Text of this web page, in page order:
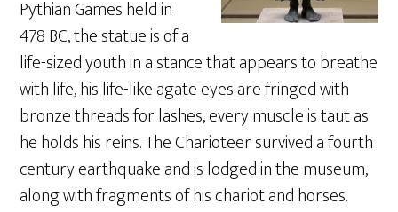
Pythian Games held in
478 BC, the statue is of a
life-sized youth in a stance that appears to breathe
with life, his life-like agate eyes are fringed with
bronze threads for lashes, every muscle is taut as
he holds his reins. The Charioteer survived a fourth
century earthquake and is lodged in the museum,
along with fragments of his chariot and horses.